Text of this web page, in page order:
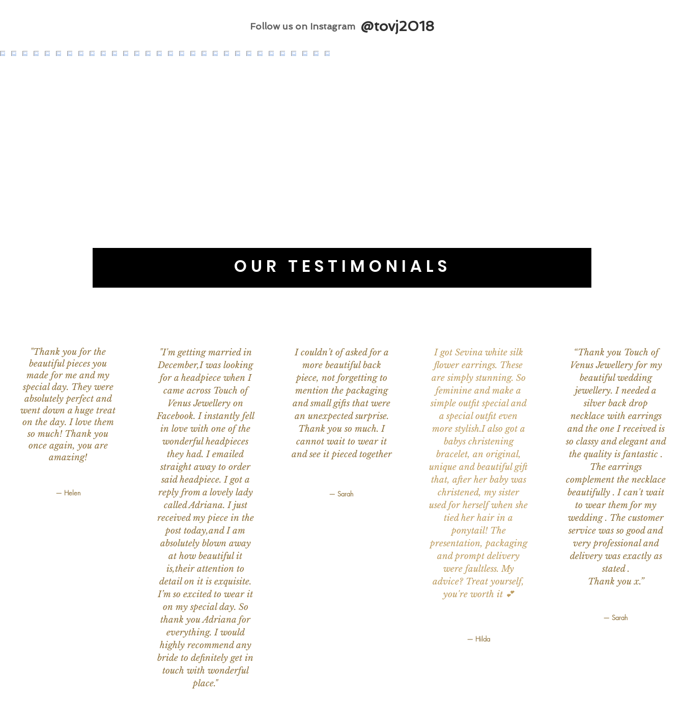
Follow us on Instagram @tovj2018
OUR TESTIMONIALS
"Thank you for the
beautiful pieces you
made for me and my
special day. They were
absolutely perfect and
went down a huge treat
on the day. I love them
so much! Thank you
once again, you are
amazing!
— Helen
"I'm getting married in
December,I was looking
for a headpiece when I
came across Touch of
Venus Jewellery on
Facebook. I instantly fell
in love with one of the
wonderful headpieces
they had. I emailed
straight away to order
said headpiece. I got a
reply from a lovely lady
called Adriana. I just
received my piece in the
post today,and I am
absolutely blown away
at how beautiful it
is,their attention to
detail on it is exquisite.
I’m so excited to wear it
on my special day. So
thank you Adriana for
everything. I would
highly recommend any
bride to definitely get in
touch with wonderful
place."
I couldn’t of asked for a
more beautiful back
piece, not forgetting to
mention the packaging
and small gifts that were
an unexpected surprise.
Thank you so much. I
cannot wait to wear it
and see it pieced together
— Sarah
I got Sevina white silk
flower earrings. These
are simply stunning. So
feminine and make a
simple outfit special and
a special outfit even
more stylish.I also got a
babys christening
bracelet, an original,
unique and beautiful gift
that, after her baby was
christened, my sister
used for herself when she
tied her hair in a
ponytail! The
presentation, packaging
and prompt delivery
were faultless. My
advice? Treat yourself,
you're worth it 💕
— Hilda
“Thank you Touch of
Venus Jewellery for my
beautiful wedding
jewellery. I needed a
silver back drop
necklace with earrings
and the one I received is
so classy and elegant and
the quality is fantastic .
The earrings
complement the necklace
beautifully . I can't wait
to wear them for my
wedding . The customer
service was so good and
very professional and
delivery was exactly as
stated .
Thank you x.”
— Sarah